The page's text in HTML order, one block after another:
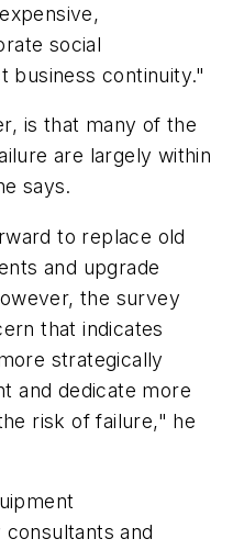
social
business continuity."
is that many of the
are largely within
says.
to replace old
and upgrade
the survey
that indicates
strategically
and dedicate more
risk of failure," he
and